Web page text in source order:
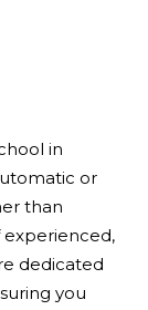
in
or
than
experienced,
dedicated
you